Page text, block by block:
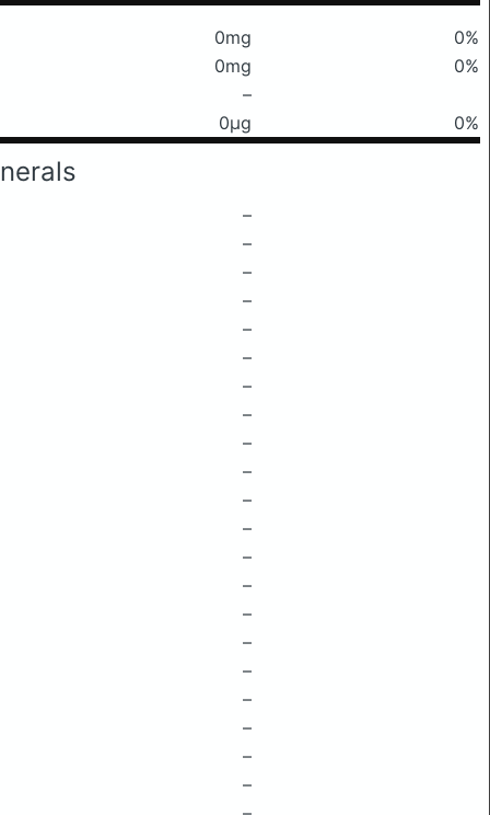
0mg
0%
0mg
0%
–
0μg 0%
–
–
–
–
–
–
–
–
–
–
–
–
–
–
–
–
–
–
–
–
–